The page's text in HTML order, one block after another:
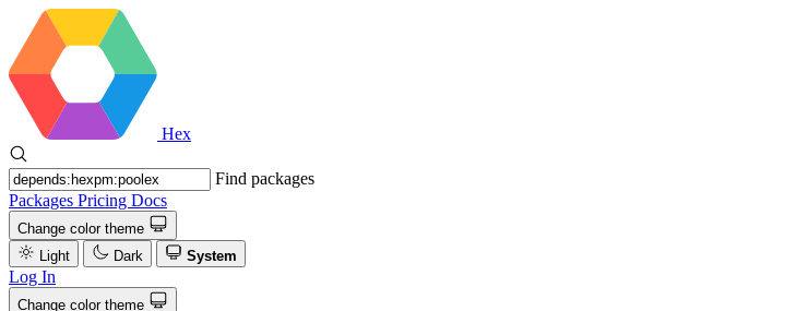
Hex
Find packages
Packages Pricing Docs
Change color theme
Light
Dark System
Log In
Change color theme